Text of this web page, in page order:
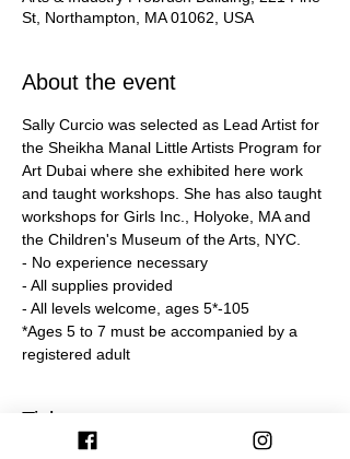
St, Northampton, MA 01062, USA
About the event
Sally Curcio was selected as Lead Artist for
the Sheikha Manal Little Artists Program for
Art Dubai where she exhibited here work
and taught workshops. She has also taught
workshops for Girls Inc., Holyoke, MA and
the Children's Museum of the Arts, NYC.
- No experience necessary
- All supplies provided
- All levels welcome, ages 5*-105
*Ages 5 to 7 must be accompanied by a
registered adult
Tickets